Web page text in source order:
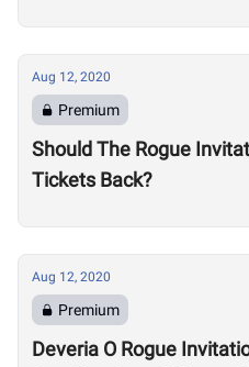
Aug 12, 2020
Premium
Should The Rogue
Tickets Back?
Aug 12, 2020
Premium
Deveria O Rogue